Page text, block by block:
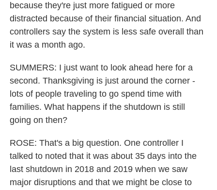
because they're just more fatigued or more
distracted because of their financial situation. And
controllers say the system is less safe overall than
it was a month ago.
SUMMERS: I just want to look ahead here for a
second. Thanksgiving is just around the corner -
lots of people traveling to go spend time with
families. What happens if the shutdown is still
going on then?
ROSE: That's a big question. One controller I
talked to noted that it was about 35 days into the
last shutdown in 2018 and 2019 when we saw
major disruptions and that we might be close to